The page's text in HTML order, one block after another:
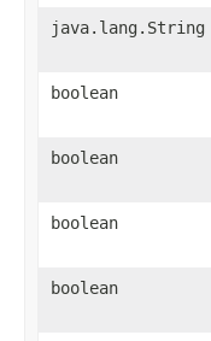
java.lang.String
boolean
boolean
boolean
boolean